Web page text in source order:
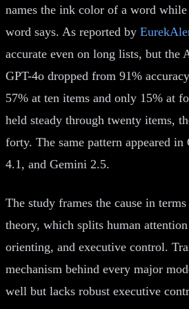
names the ink color of a word
word says. As reported by
accurate even on long lists, but the
GPT-4o dropped from 91%
57% at ten items and only 15% at
held steady through twenty items,
forty. The same pattern appeared in
4.1, and Gemini 2.5.
The study frames the cause in
theory, which splits human
orienting, and executive control.
mechanism behind every major
well but lacks robust executive